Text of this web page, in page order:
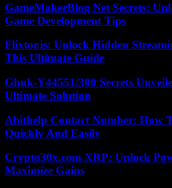
GameMakerBlog Net Secrets:
Game Development Tips
Flixtor.is: Unlock Hidden
This Ultimate Guide
Ghuk-Y44551/300 Secrets
Ultimate Solution
Abithelp Contact Number: How
Quickly And Easily
Crypto30x.com XRP: Unlock
Maximize Gains